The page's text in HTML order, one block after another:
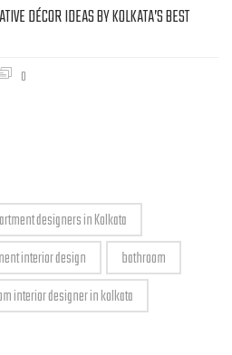
DÉCOR IDEAS BY KOLKATA’S BEST
0
designers in Kolkata
interior design
bathroom
interior designer in kolkata